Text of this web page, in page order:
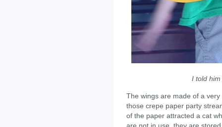
I told
The wings are made of a
those crepe paper party
of the paper attracted a cat